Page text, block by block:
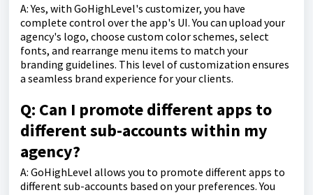
A: Yes, with GoHighLevel's customizer, you have
complete control over the app's UI. You can upload your
agency's logo, choose custom color schemes, select
fonts, and rearrange menu items to match your
branding guidelines. This level of customization ensures
a seamless brand experience for your clients.
Q: Can I promote different apps to
different sub-accounts within my
agency?
A: GoHighLevel allows you to promote different apps to
different sub-accounts based on your preferences. You